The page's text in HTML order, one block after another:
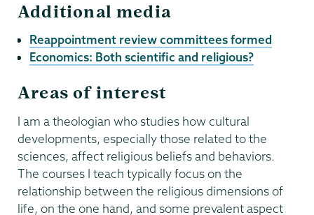
Additional media
Reappointment review committees formed
Economics: Both scientific and religious?
Areas of interest
I am a theologian who studies how cultural
developments, especially those related to the
sciences, affect religious beliefs and behaviors.
The courses I teach typically focus on the
relationship between the religious dimensions of
life, on the one hand, and some prevalent aspect